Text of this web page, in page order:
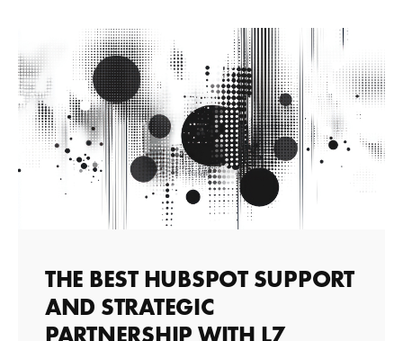
THE BEST HUBSPOT SUPPORT
AND STRATEGIC